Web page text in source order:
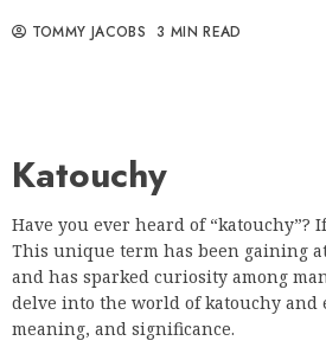
TOMMY JACOBS 3 MIN READ
Katouchy
Have you ever heard of “katouchy”?
This unique term has been gaining
and has sparked curiosity among
delve into the world of katouchy and
meaning, and significance.